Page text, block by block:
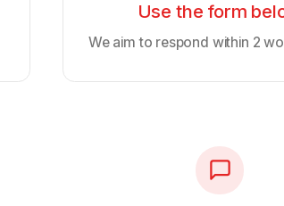
Use the form
We aim to respond within 2